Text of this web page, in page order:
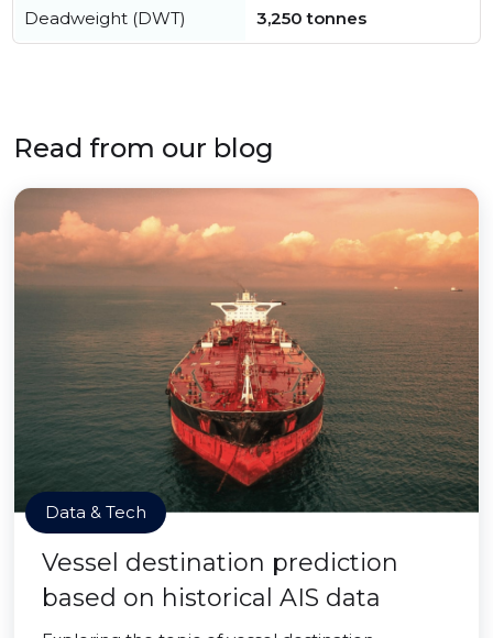
Deadweight (DWT) 3,250 tonnes
Read from our blog
Data & Tech
Vessel destination prediction
based on historical AIS data